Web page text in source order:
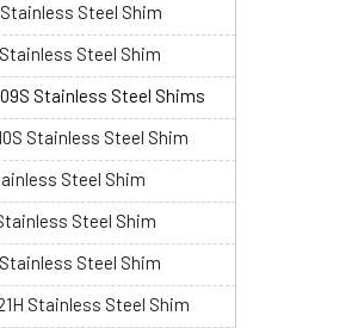
Steel Shim
Steel Shim
Stainless Steel Shims
Stainless Steel Shim
Steel Shim
Steel Shim
Steel Shim
Stainless Steel Shim